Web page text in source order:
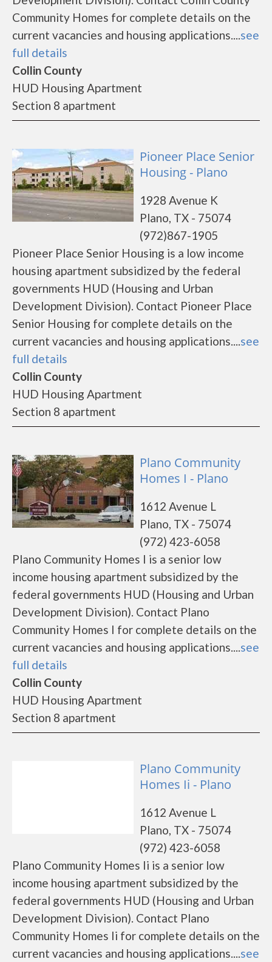
Community Homes for complete details on the
current vacancies and housing applications....see
full details
Collin County
HUD Housing Apartment
Section 8 apartment
Pioneer Place Senior
Housing - Plano
1928 Avenue K
Plano, TX - 75074
(972)867-1905
Pioneer Place Senior Housing is a low income
housing apartment subsidized by the federal
governments HUD (Housing and Urban
Development Division). Contact Pioneer Place
Senior Housing for complete details on the
current vacancies and housing applications....see
full details
Collin County
HUD Housing Apartment
Section 8 apartment
Plano Community
Homes I - Plano
1612 Avenue L
Plano, TX - 75074
(972) 423-6058
Plano Community Homes I is a senior low
income housing apartment subsidized by the
federal governments HUD (Housing and Urban
Development Division). Contact Plano
Community Homes I for complete details on the
current vacancies and housing applications....see
full details
Collin County
HUD Housing Apartment
Section 8 apartment
Plano Community
Homes Ii - Plano
1612 Avenue L
Plano, TX - 75074
(972) 423-6058
Plano Community Homes Ii is a senior low
income housing apartment subsidized by the
federal governments HUD (Housing and Urban
Development Division). Contact Plano
Community Homes Ii for complete details on the
current vacancies and housing applications....see